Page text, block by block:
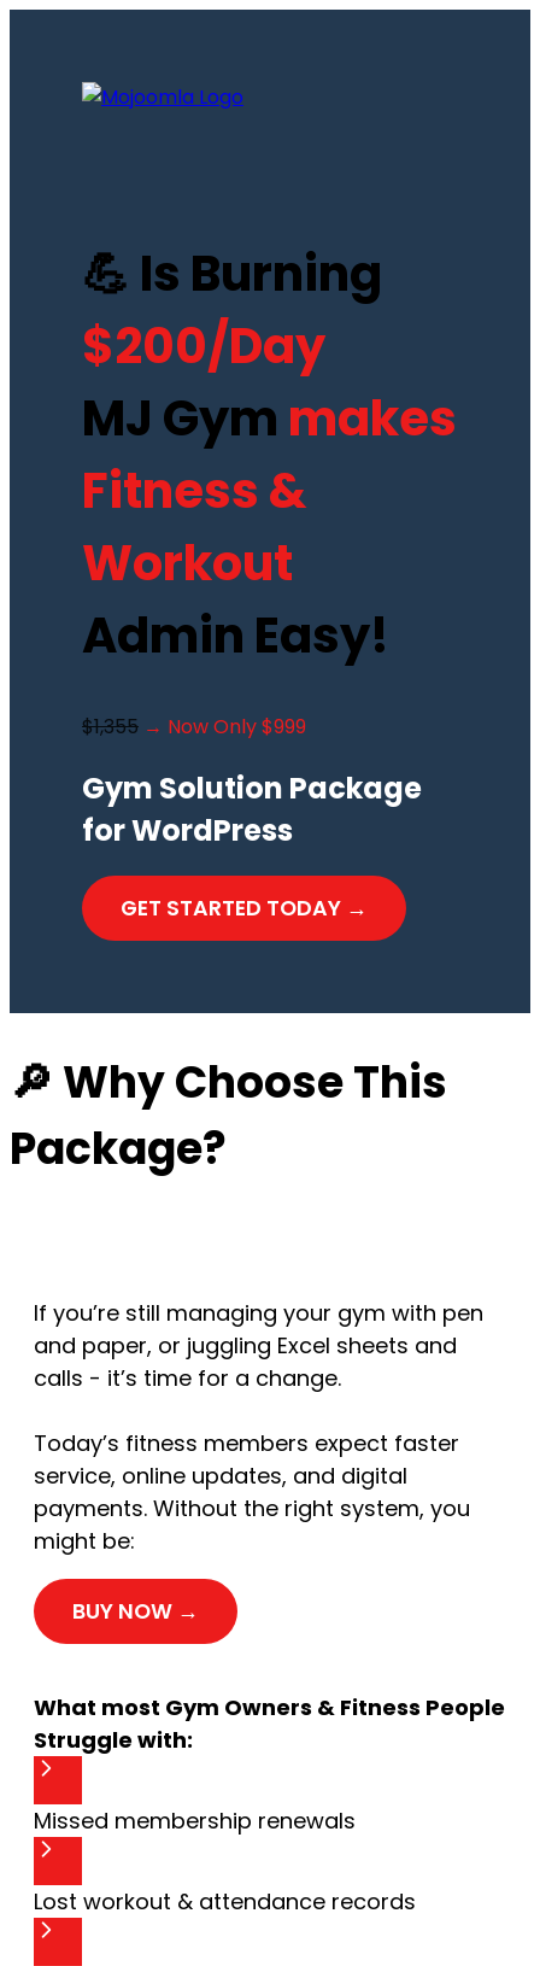
💪 Is Burning
$200/Day
MJ Gym makes
Fitness &
Workout
Admin Easy!
$1,355 → Now Only $999
Gym Solution Package
for WordPress
GET STARTED TODAY →
🔎 Why Choose This
Package?
If you’re still managing your gym with pen
and paper, or juggling Excel sheets and
calls - it’s time for a change.
Today’s fitness members expect faster
service, online updates, and digital
payments. Without the right system, you
might be:
BUY NOW →
What most Gym Owners & Fitness People
Struggle with:
Missed membership renewals
Lost workout & attendance records